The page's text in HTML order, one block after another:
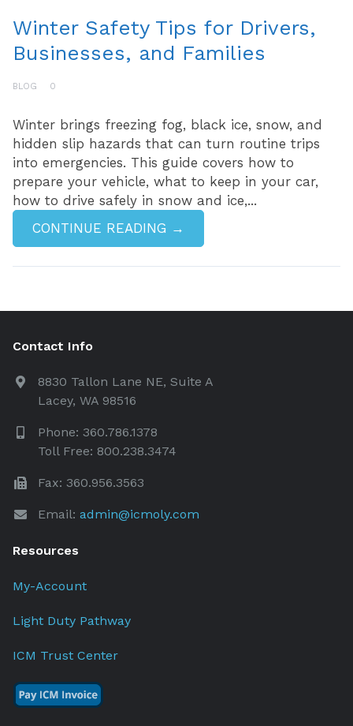
Winter Safety Tips for Drivers,
Businesses, and Families
BLOG 0
Winter brings freezing fog, black ice, snow, and
hidden slip hazards that can turn routine trips
into emergencies. This guide covers how to
prepare your vehicle, what to keep in your car,
how to drive safely in snow and ice,...
CONTINUE READING →
Contact Info
8830 Tallon Lane NE, Suite A
Lacey, WA 98516
Phone: 360.786.1378
Toll Free: 800.238.3474
Fax: 360.956.3563
Email: admin@icmoly.com
Resources
My-Account
Light Duty Pathway
ICM Trust Center